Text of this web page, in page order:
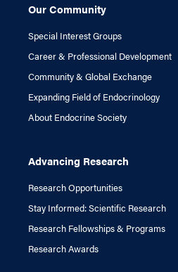
Our Community
Special Interest Groups
Career & Professional Development
Community & Global Exchange
Expanding Field of Endocrinology
About Endocrine Society
Advancing Research
Research Opportunities
Stay Informed: Scientific Research
Research Fellowships & Programs
Research Awards